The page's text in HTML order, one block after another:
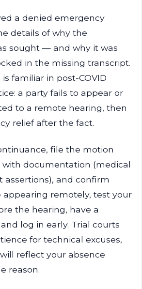
a denied emergency
details of why the
sought — and why it was
in the missing transcript.
familiar in post-COVID
a party fails to appear or
to a remote hearing, then
relief after the fact.
file the motion
with documentation (medical
assertions), and confirm
appearing remotely, test your
the hearing, have a
log in early. Trial courts
for technical excuses,
reflect your absence
reason.